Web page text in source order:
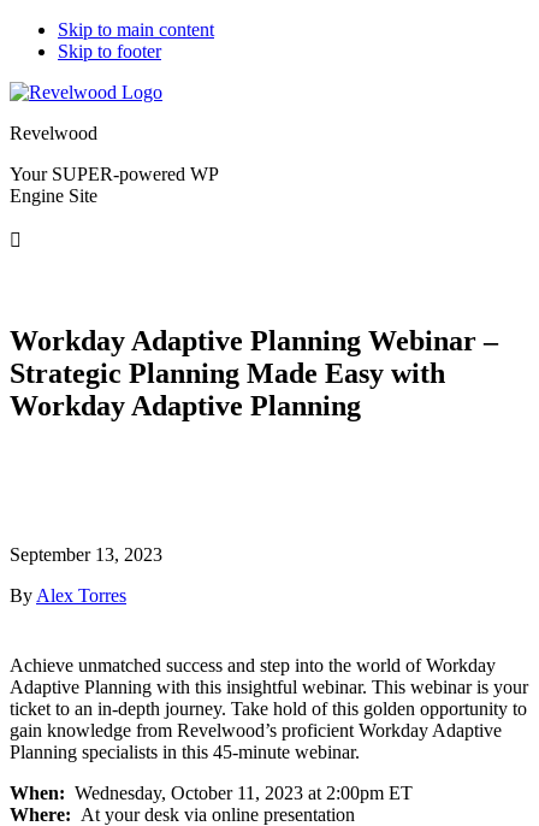
Skip to main content
Skip to footer
Revelwood
Your SUPER-powered WP
Engine Site
Workday Adaptive Planning Webinar –
Strategic Planning Made Easy with
Workday Adaptive Planning
September 13, 2023
By Alex Torres
Achieve unmatched success and step into the world of Workday
Adaptive Planning with this insightful webinar. This webinar is your
ticket to an in-depth journey. Take hold of this golden opportunity to
gain knowledge from Revelwood’s proficient Workday Adaptive
Planning specialists in this 45-minute webinar.
When: Wednesday, October 11, 2023 at 2:00pm ET
Where: At your desk via online presentation